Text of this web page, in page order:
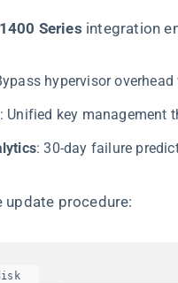
Series​ integration
hypervisor
​: Unified key management
​: 30-day failure
update procedure: